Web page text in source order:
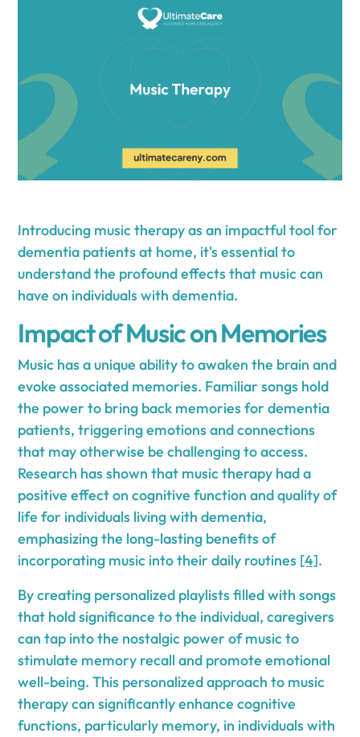
Introducing music therapy as an impactful tool for
dementia patients at home, it's essential to
understand the profound effects that music can
have on individuals with dementia.
Impact of Music on Memories
Music has a unique ability to awaken the brain and
evoke associated memories. Familiar songs hold
the power to bring back memories for dementia
patients, triggering emotions and connections
that may otherwise be challenging to access.
Research has shown that music therapy had a
positive effect on cognitive function and quality of
life for individuals living with dementia,
emphasizing the long-lasting benefits of
incorporating music into their daily routines [4].
By creating personalized playlists filled with songs
that hold significance to the individual, caregivers
can tap into the nostalgic power of music to
stimulate memory recall and promote emotional
well-being. This personalized approach to music
therapy can significantly enhance cognitive
functions, particularly memory, in individuals with